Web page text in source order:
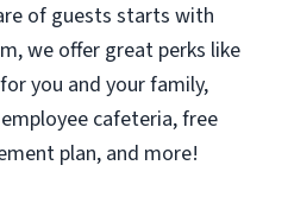
of guests starts with
we offer great perks like
you and your family,
cafeteria, free
plan, and more!